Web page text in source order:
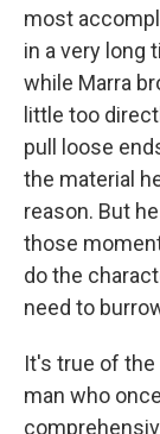
most
in a very long
while Marra
little too
pull loose
the material
reason. But
those
do the
need to
It's true of the
man who